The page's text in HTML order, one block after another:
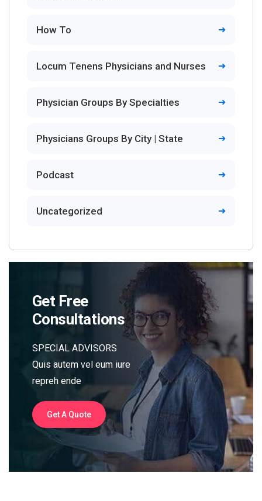
How To
Locum Tenens Physicians and Nurses
Physician Groups By Specialties
Physicians Groups By City | State
Podcast
Uncategorized
Get Free
Consultations
SPECIAL ADVISORS
Quis autem vel eum iure
repreh ende
Get A Quote